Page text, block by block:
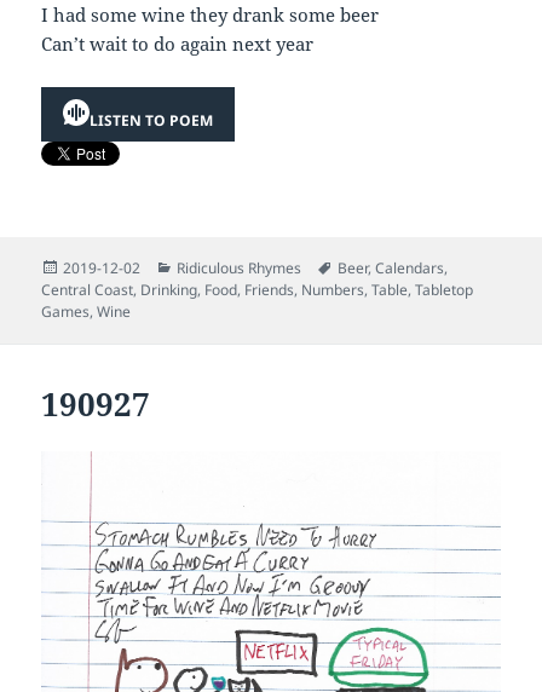
I had some wine they drank some beer
Can’t wait to do again next year
LISTEN TO POEM
Posted
on
2019-12-02 Categories
Ridiculous Rhymes Tags
Beer,Calendars,
Central Coast, Drinking, Food, Friends, Numbers,Table,Tabletop
Games,Wine
190927